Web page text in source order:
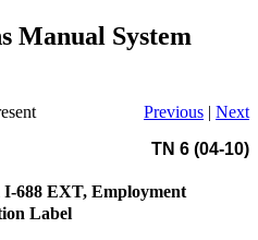
Manual System
Previous | Next
TN 6 (04-10)
I-688 EXT, Employment
Label